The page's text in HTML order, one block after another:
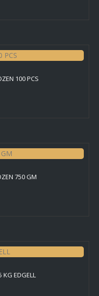
100 PCS
750 GM
KG EDGELL